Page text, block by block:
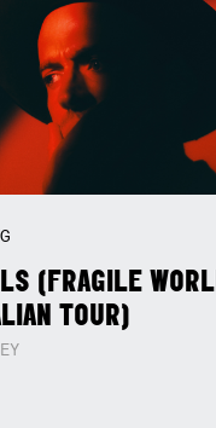
(FRAGILE
TOUR)